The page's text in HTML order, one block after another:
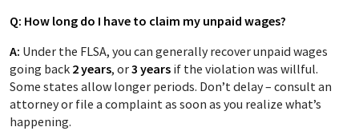
Q: How long do I have to claim my unpaid wages?
A: Under the FLSA, you can generally recover unpaid wages
going back 2 years, or3 years if the violation was willful.
Some states allow longer periods. Don’t delay – consult an
attorney or file a complaint as soon as you realize what’s
happening.